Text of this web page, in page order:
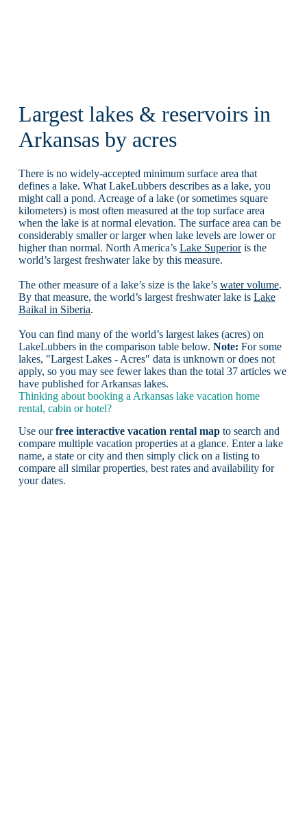
Largest lakes & reservoirs in
Arkansas by acres
There is no widely-accepted minimum surface area that
defines a lake. What LakeLubbers describes as a lake, you
might call a pond. Acreage of a lake (or sometimes square
kilometers) is most often measured at the top surface area
when the lake is at normal elevation. The surface area can be
considerably smaller or larger when lake levels are lower or
higher than normal. North America’s Lake Superioris the
world’s largest freshwater lake by this measure.
The other measure of a lake’s size is the lake’s water volume.
By that measure, the world’s largest freshwater lake is Lake
Baikal in Siberia.
You can find many of the world’s largest lakes (acres) on
LakeLubbers in the comparison table below. Note: For some
lakes, "Largest Lakes - Acres" data is unknown or does not
apply, so you may see fewer lakes than the total 37 articles we
have published for Arkansas lakes.
Thinking about booking a Arkansas lake vacation home
rental, cabin or hotel?
Use ourfree interactive vacation rental mapto search and
compare multiple vacation properties at a glance. Enter a lake
name, a state or city and then simply click on a listing to
compare all similar properties, best rates and availability for
your dates.